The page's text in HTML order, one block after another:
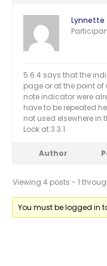
Lynnette
5.6.4 says that the
page or at the point of
note indicator were
have to be repeated
not used elsewhere in
Look at 3.3.1.
Author
Viewing 4 posts - 1
You must be logged in